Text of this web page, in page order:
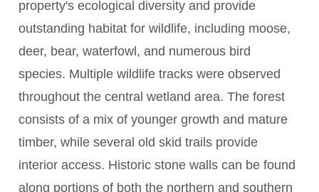
property's ecological diversity and provide
outstanding habitat for wildlife, including moose,
deer, bear, waterfowl, and numerous bird
species. Multiple wildlife tracks were observed
throughout the central wetland area. The forest
consists of a mix of younger growth and mature
timber, while several old skid trails provide
interior access. Historic stone walls can be found
along portions of both the northern and southern